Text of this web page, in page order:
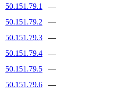
50.151.79.1
—
50.151.79.2
—
50.151.79.3
—
50.151.79.4
—
50.151.79.5
—
50.151.79.6
—